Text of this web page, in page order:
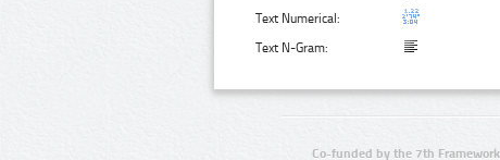
Text Numerical:
Text N-Gram:
Co-funded by the 7th